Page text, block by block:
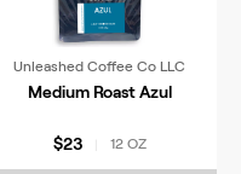
Unleashed Coffee Co LLC
Medium Roast Azul
$23 12 OZ